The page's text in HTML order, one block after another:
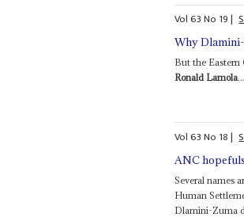
Vol63No 19|
Why
But the Eastern
Ronald Lamola...
Vol63No 18|
ANC
Several names
Human
Dlamini-Zuma